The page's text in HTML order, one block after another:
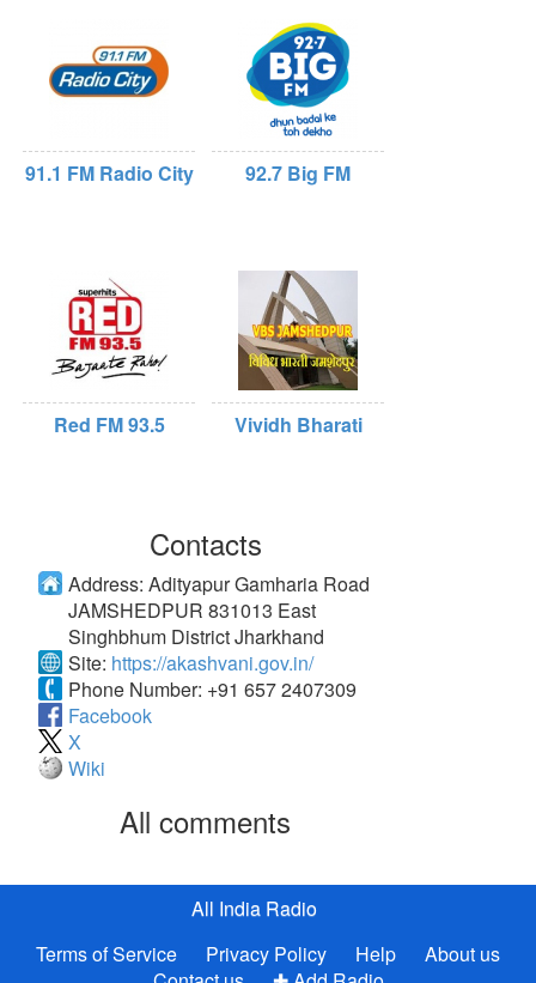
91.1 FM Radio City 92.7 Big FM
Red FM 93.5 Vividh Bharati
Contacts
Address: Adityapur Gamharia Road
JAMSHEDPUR 831013 East
Singhbhum District Jharkhand
Site: https://akashvani.gov.in/
Phone Number: +91 657 2407309
Facebook
X
Wiki
All comments
All India Radio
Terms of Service
Privacy Policy Help
About us